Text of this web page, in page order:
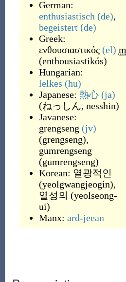
German:
enthusiastisch (de),
begeistert (de)
Greek:
ενθουσιαστικός (el) m
(enthousiastikós)
Hungarian:
lelkes (hu)
Japanese: 熱心 (ja)
(ねっしん, nesshin)
Javanese:
grengseng (jv)
(grengseng),
gumrengseng
(gumrengseng)
Korean: 열광적인
(yeolgwangjeogin),
열성의 (yeolseong-
ui)
Manx: ard-jeean